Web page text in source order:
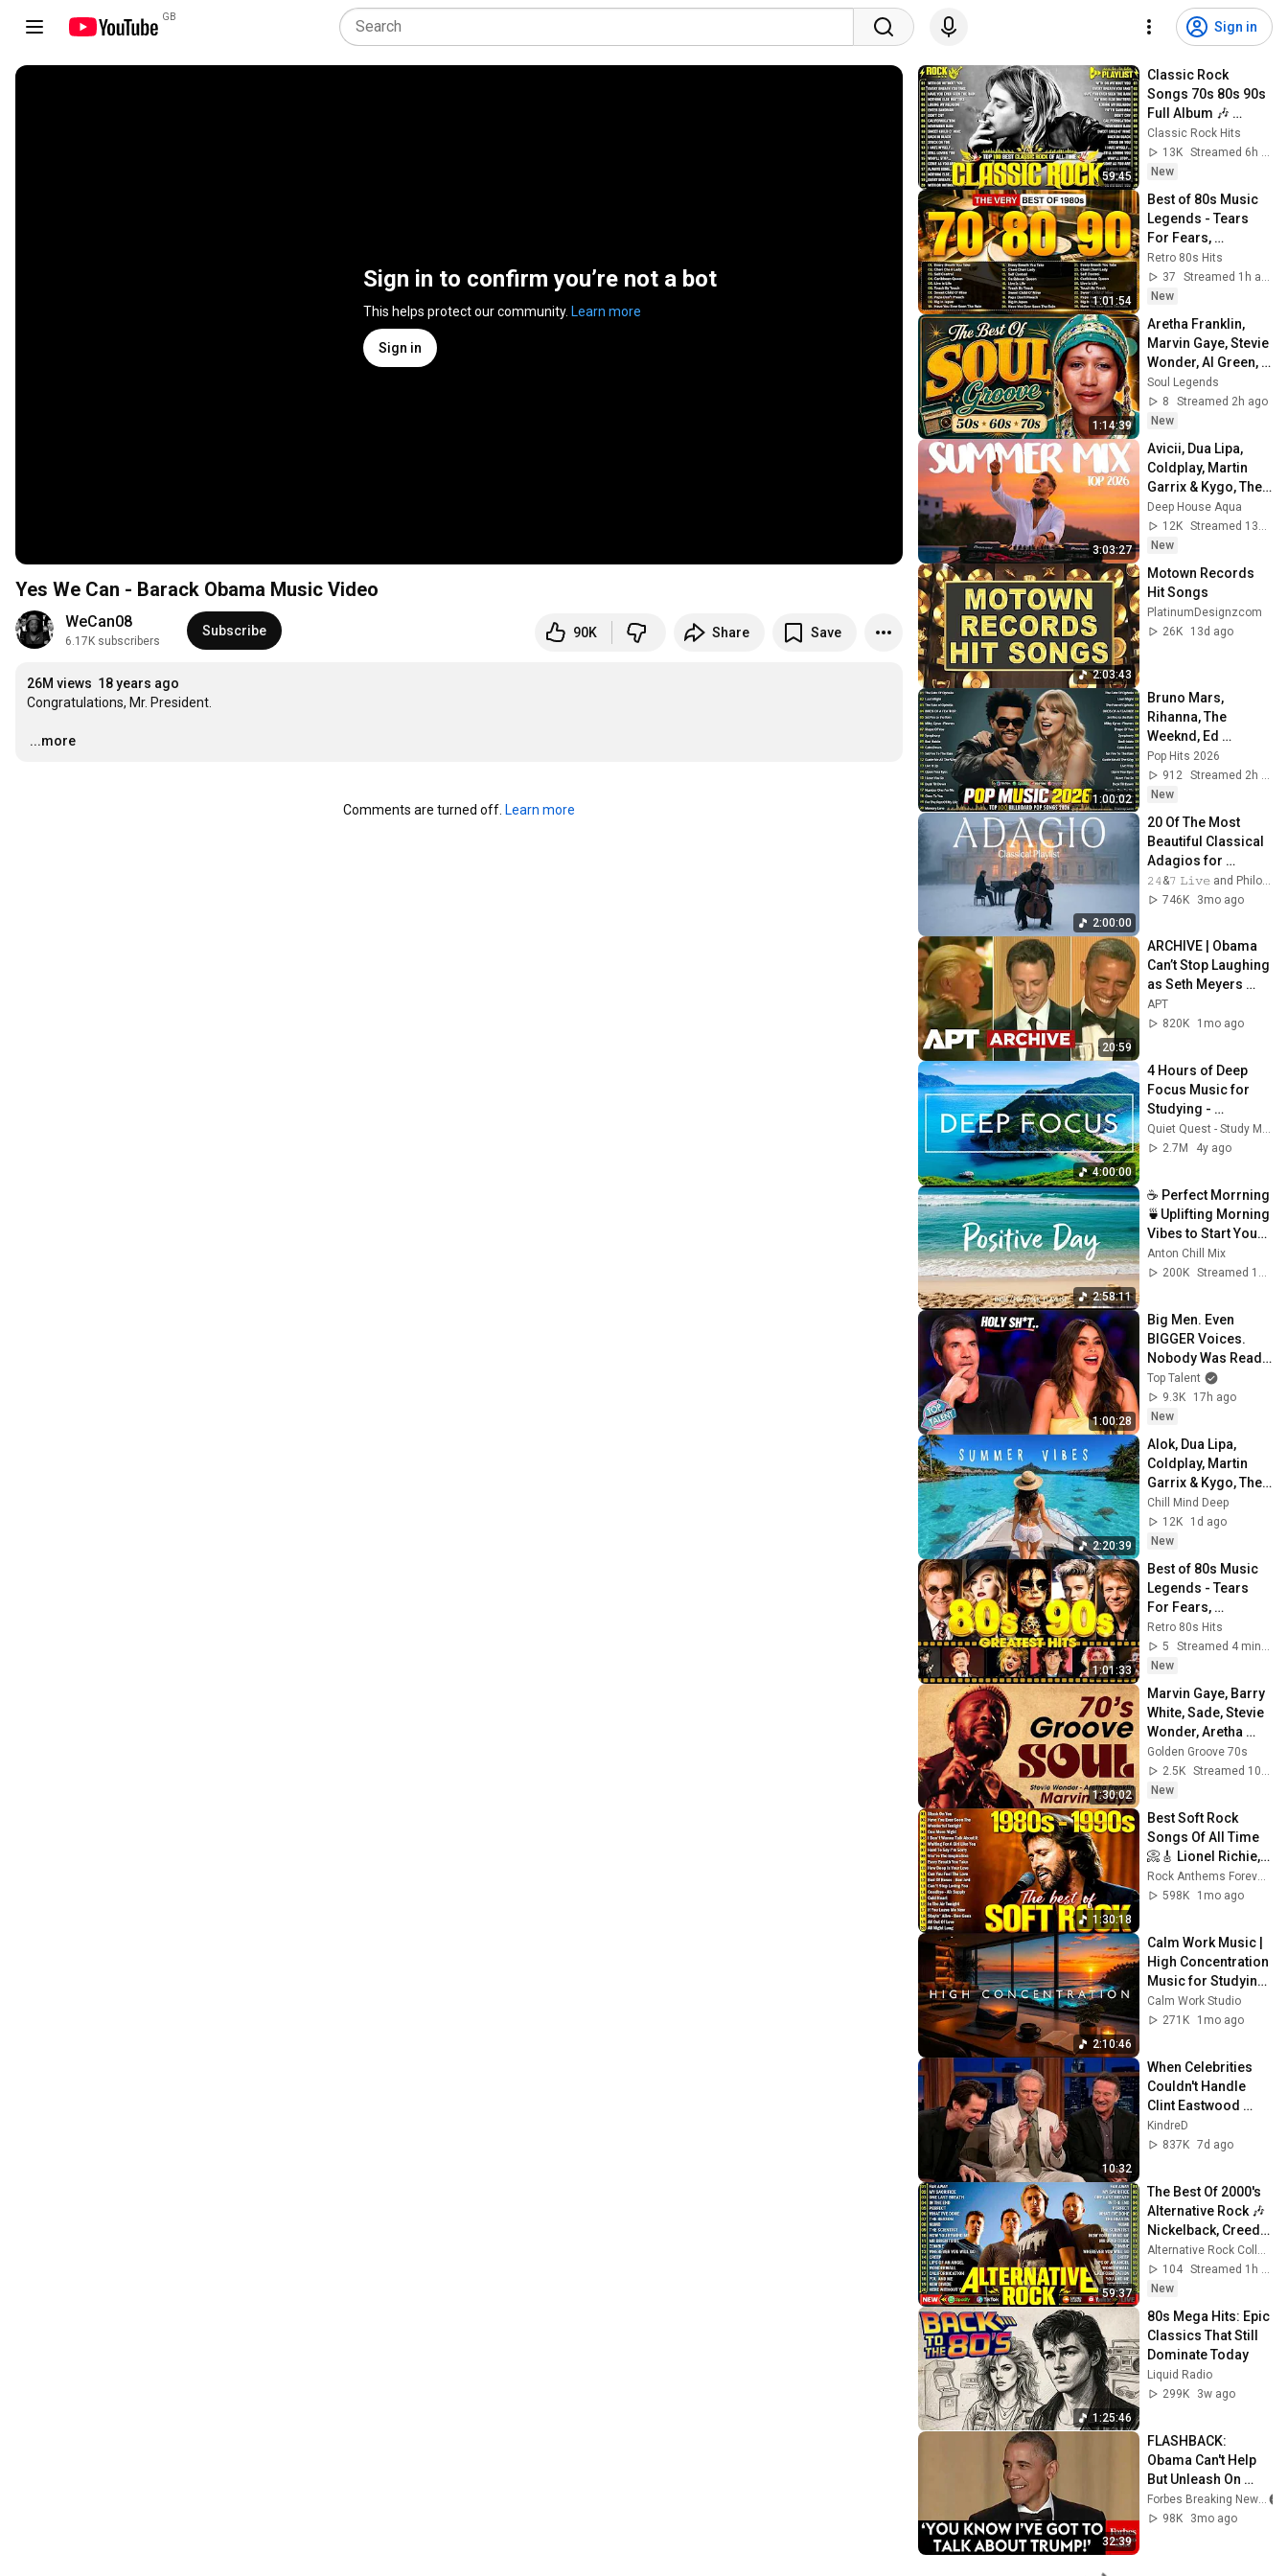
GB
Sign in
Sign in to confirm you’re not a bot
This helps protect our community. Learn more
Sign in
Yes We Can - Barack Obama Music Video
WeCan08
6.17K subscribers
Subscribe 90K Share Save
26M views 18 years ago
Congratulations, Mr. President.
…
...more
Comments are turned off. Learn more
59:45
Classic Rock
Songs 70s 80s 90s
Full Album 🎶
Nirvana, Guns N'
Roses, AC/DC, Bon
Jovi, Metallica, U2
Classic Rock Hits
13K
Streamed 6h ago
New
1:01:54
Best of 80s Music
Legends - Tears
For Fears,
Madonna, Cyndi
Lauper, Modern
Talking, Michael
Retro 80s Hits
37
Streamed 1h ago
New
1:14:39
Aretha Franklin,
Marvin Gaye, Stevie
Wonder, Al Green,
Luther Vandross 🎶
70's 80's R&B Soul
Groove
Soul Legends
8
Streamed 2h ago
New
3:03:27
Avicii, Dua Lipa,
Coldplay, Martin
Garrix & Kygo, The
Chainsmokers
Style - SUMMER
DEEP HOUSE Mix
Deep House Aqua
12K
New
2:03:43
Motown Records
Hit Songs
PlatinumDesignzcom
26K
13d ago
1:00:02
Bruno Mars,
Rihanna, The
Weeknd, Ed
Sheeran, Adele, Dua
Lipa, Maroon 5 🍁
Billboard Top 50
Pop Hits 2026
912
New
2:00:00
20 Of The Most
Beautiful Classical
Adagios for
Relaxation and
Peace in
𝟸𝟺&𝟽 𝙻𝚒𝚟𝚎 and Philosophical Instrumentals
746K
3mo ago
20:59
ARCHIVE | Obama
Can’t Stop Laughing
as Seth Meyers
DESTROYS Trump:
“The Fox Will Eat It” |
APT
820K
1mo ago
4:00:00
4 Hours of Deep
Focus Music for
Studying -
Concentration
Music For Deep
Quiet Quest - Study Music
2.7M
4y ago
2:58:11
☕ Perfect Morrning
🍵Uplifting Morning
Vibes to Start Your
Perfect Day, Best
Pop,Folk,Acoustic,I
Anton Chill Mix
200K
Streamed 1mo ago
1:00:28
Big Men. Even
BIGGER Voices.
Nobody Was Ready
For THIS! 😳
Top Talent
9.3K
17h ago
New
2:20:39
Alok, Dua Lipa,
Coldplay, Martin
Garrix & Kygo, The
Chainsmokers
Style - Summer
Deep House Mix
Chill Mind Deep
12K
1d ago
New
1:01:33
Best of 80s Music
Legends - Tears
For Fears,
Madonna, Cyndi
Lauper, Modern
Talking, Michael
Retro 80s Hits
5
Streamed 4 min ago
New
1:30:02
Marvin Gaye, Barry
White, Sade, Stevie
Wonder, Aretha
Franklin, Al Green -
60's 70's RnB Soul
Groove
Golden Groove 70s
2.5K
Streamed 10h ago
New
1:30:18
Best Soft Rock
Songs Of All Time
📀🎸 Lionel Richie,
Rod Stewart, Elton
John, Phil Collins,
Rock Anthems Forever Official
598K
1mo ago
2:10:46
Calm Work Music |
High Concentration
Music for Studying,
Focus &
Productivity
Calm Work Studio
271K
1mo ago
10:32
When Celebrities
Couldn't Handle
Clint Eastwood
ZERO Filter!
KindreD
837K 7d ago
59:37
The Best Of 2000's
Alternative Rock 🎶
Nickelback, Creed,
Linkin Park,
Coldplay, Green
Day, Lifehouse
104
New
1:25:46
80s Mega Hits: Epic
Classics That Still
Dominate Today
Liquid Radio
299K
3w ago
32:39
FLASHBACK:
Obama Can't Help
But Unleash On
Trump At The 2016
White House
98K
3mo ago